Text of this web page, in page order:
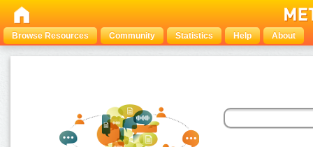
Browse Resources Community Statistics Help About